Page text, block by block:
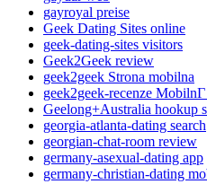
gayroyal preise
Geek Dating Sites online
geek-dating-sites visitors
Geek2Geek review
geek2geek Strona mobilna
geek2geek-recenze
Geelong+Australia hookup
georgia-atlanta-dating search
georgian-chat-room review
germany-asexual-dating app
germany-christian-dating